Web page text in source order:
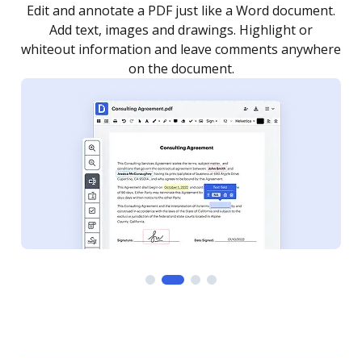
Sign a document yourself and invite as many people
as you need to get it signed. Set any order and get
notified every time your document is completed.